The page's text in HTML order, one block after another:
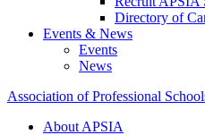
Directory of
Events & News
Events
News
Association of Professional
About APSIA